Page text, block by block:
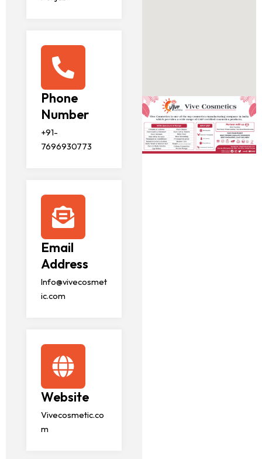
Phone
Number
+91-
7696930773
Email
Address
Info@vivecosmet
ic.com
Website
Vivecosmetic.co
m